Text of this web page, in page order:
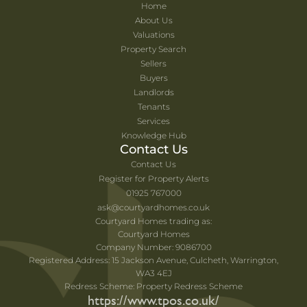
Home
About Us
Valuations
Property Search
Sellers
Buyers
Landlords
Tenants
Services
Knowledge Hub
Contact Us
Contact Us
Register for Property Alerts
01925 767000
ask@courtyardhomes.co.uk
Courtyard Homes trading as:
Courtyard Homes
Company Number: 9086700
Registered Address: 15 Jackson Avenue, Culcheth, Warrington,
WA3 4EJ
Redress Scheme: Property Redress Scheme
https://www.tpos.co.uk/